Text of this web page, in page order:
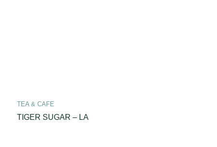
TEA & CAFE
TIGER SUGAR – LA